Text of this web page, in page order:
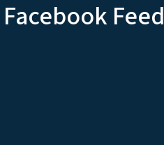
Facebook Feed